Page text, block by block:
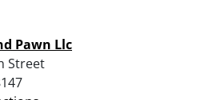
Pawn Llc
Street